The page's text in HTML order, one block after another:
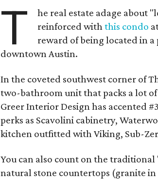
T
he real estate adage about
reinforced withthis condo
reward of being located in
downtown Austin.
In the coveted southwest corner of
two-bathroom unit that packs a lot
Greer Interior Design has accented
perks as Scavolini cabinetry,
kitchen outfitted with Viking, Sub-
You can also count on the
natural stone countertops (granite